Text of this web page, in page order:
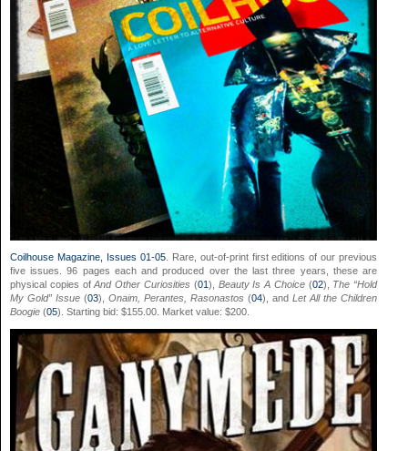
Coilhouse Magazine, Issues 01-05. Rare, out-of-print first editions of our previous
five issues. 96 pages each and produced over the last three years, these are
physical copies ofAnd Other Curiosities (01), Beauty Is A Choice(02), The “Hold
My Gold” Issue (03),Onaim, Perantes, Rasonastos (04), andLet All the Children
Boogie (05). Starting bid: $155.00. Market value: $200.